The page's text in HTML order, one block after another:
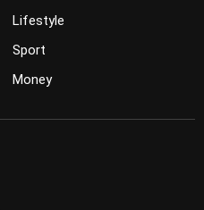
Lifestyle
Sport
Money